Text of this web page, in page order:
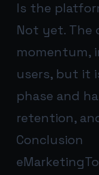
Is the
Not yet. The
momentum,
users, but it
phase and
retention,
Conclusion